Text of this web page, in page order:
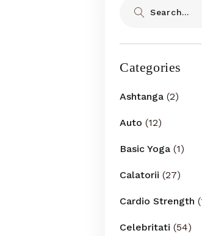
Categories
Ashtanga (2)
Auto (12)
Basic Yoga (1)
Calatorii (27)
Cardio Strength
Celebritati (54)